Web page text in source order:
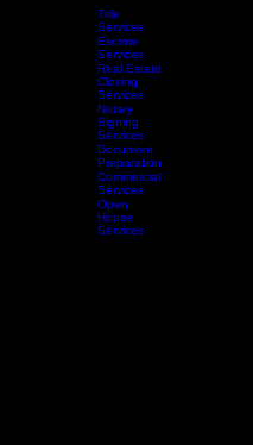
Title
Services
Escrow
Services
Real Estate
Closing
Services
Notary
Signing
Services
Document
Preparation
Commercial
Services
Open